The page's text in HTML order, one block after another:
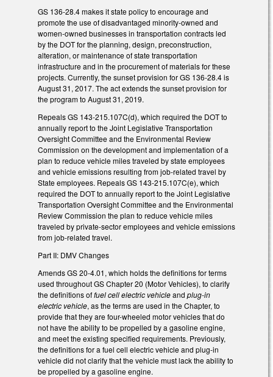
GS 136-28.4 makes it state policy to encourage and
promote the use of disadvantaged minority-owned and
women-owned businesses in transportation contracts led
by the DOT for the planning, design, preconstruction,
alteration, or maintenance of state transportation
infrastructure and in the procurement of materials for these
projects. Currently, the sunset provision for GS 136-28.4 is
August 31, 2017. The act extends the sunset provision for
the program to August 31, 2019.
Repeals GS 143-215.107C(d), which required the DOT to
annually report to the Joint Legislative Transportation
Oversight Committee and the Environmental Review
Commission on the development and implementation of a
plan to reduce vehicle miles traveled by state employees
and vehicle emissions resulting from job-related travel by
State employees. Repeals GS 143-215.107C(e), which
required the DOT to annually report to the Joint Legislative
Transportation Oversight Committee and the Environmental
Review Commission the plan to reduce vehicle miles
traveled by private-sector employees and vehicle emissions
from job-related travel.
Part II: DMV Changes
Amends GS 20-4.01, which holds the definitions for terms
used throughout GS Chapter 20 (Motor Vehicles), to clarify
the definitions offuel cell electric vehicleand plug-in
electric vehicle, as the terms are used in the Chapter, to
provide that they are four-wheeled motor vehicles that do
not have the ability to be propelled by a gasoline engine,
and meet the existing specified requirements. Previously,
the definitions for a fuel cell electric vehicle and plug-in
vehicle did not clarify that the vehicle must lack the ability to
be propelled by a gasoline engine.